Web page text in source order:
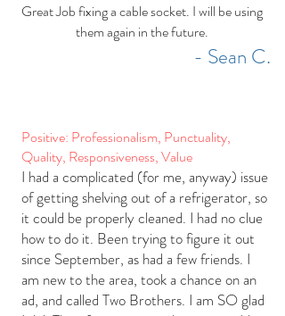
Great Job fixing a cable socket. I will be using
them again in the future.
- Sean C.
Positive: Professionalism, Punctuality,
Quality, Responsiveness, Value
I had a complicated (for me, anyway) issue
of getting shelving out of a refrigerator, so
it could be properly cleaned. I had no clue
how to do it. Been trying to figure it out
since September, as had a few friends. I
am new to the area, took a chance on an
ad, and called Two Brothers. I am SO glad